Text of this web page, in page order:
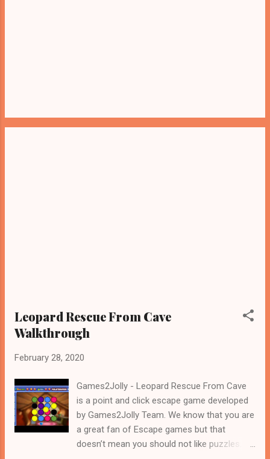
Leopard Rescue From Cave
Walkthrough
February 28, 2020
Games2Jolly - Leopard Rescue From Cave
is a point and click escape game developed
by Games2Jolly Team. We know that you are
a great fan of Escape games but that
doesn’t mean you should not like puzzles. So